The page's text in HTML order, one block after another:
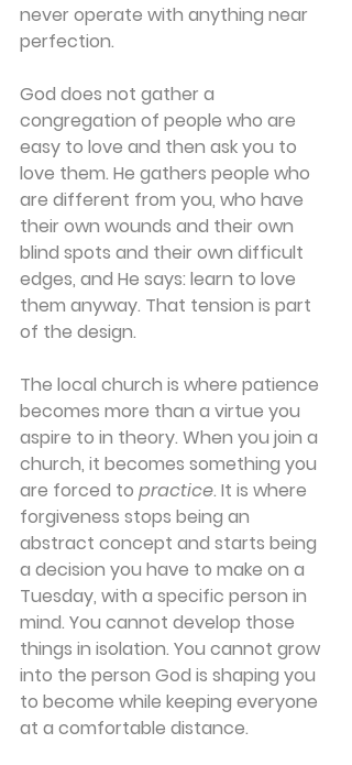
never operate with anything near
perfection.
God does not gather a
congregation of people who are
easy to love and then ask you to
love them. He gathers people who
are different from you, who have
their own wounds and their own
blind spots and their own difficult
edges, and He says: learn to love
them anyway. That tension is part
of the design.
The local church is where patience
becomes more than a virtue you
aspire to in theory. When you join a
church, it becomes something you
are forced to practice. It is where
forgiveness stops being an
abstract concept and starts being
a decision you have to make on a
Tuesday, with a specific person in
mind. You cannot develop those
things in isolation. You cannot grow
into the person God is shaping you
to become while keeping everyone
at a comfortable distance.